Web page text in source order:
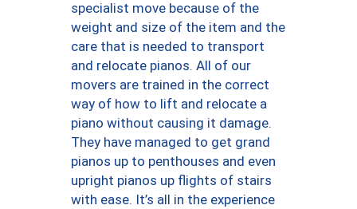
specialist move because of the
weight and size of the item and the
care that is needed to transport
and relocate pianos. All of our
movers are trained in the correct
way of how to lift and relocate a
piano without causing it damage.
They have managed to get grand
pianos up to penthouses and even
upright pianos up flights of stairs
with ease. It’s all in the experience